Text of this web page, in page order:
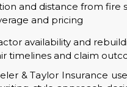
and distance from fire
and pricing
availability and
timelines and claim
& Taylor Insurance